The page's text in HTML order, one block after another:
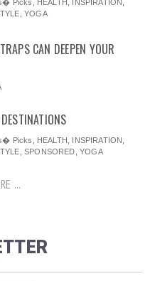
Picks HEALTH INSPIRATION
,YOGA
CAN DEEPEN YOUR
Picks HEALTH INSPIRATION
,SPONSORED ,YOGA
...